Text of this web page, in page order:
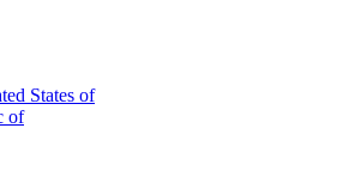
States of
of